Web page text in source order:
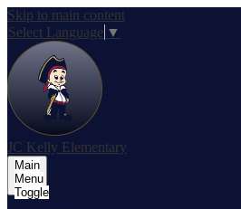
Skip to main content
Select Language ▼
JC Kelly Elementary
Main
Menu
Toggle